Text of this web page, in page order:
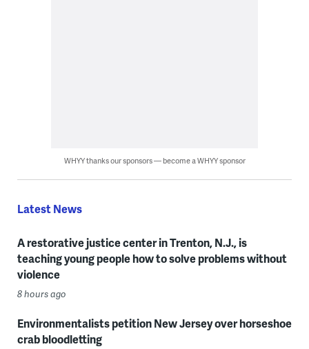
WHYY thanks our sponsors — become a WHYY sponsor
Latest News
A restorative justice center in Trenton, N.J., is
teaching young people how to solve problems without
violence
8 hours ago
Environmentalists petition New Jersey over horseshoe
crab bloodletting